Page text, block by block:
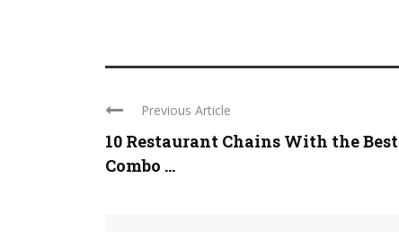
Previous Article
10 Restaurant Chains With the Best
Combo ...